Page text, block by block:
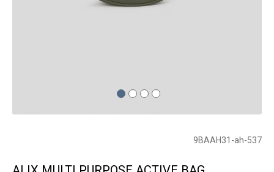
9BAAH31-ah-537